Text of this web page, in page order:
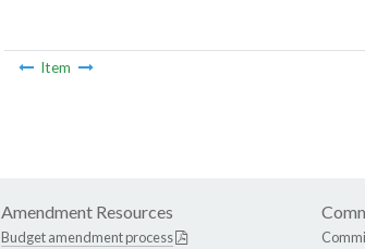
Item
Amendment Resources
Budget amendment process